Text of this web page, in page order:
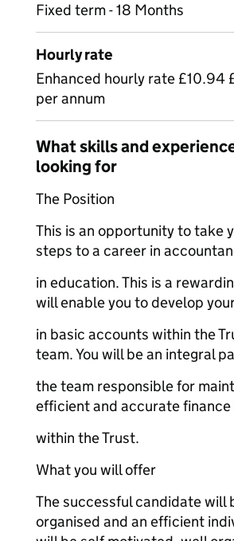
Fixed term - 18 Months
Hourly rate
Enhanced hourly rate £10.94
per annum
What skills and
looking for
The Position
This is an opportunity to take
steps to a career in
in education. This is a
will enable you to develop
in basic accounts within the
team. You will be an integral
the team responsible for
efficient and accurate
within the Trust.
What you will offer
The successful candidate will
organised and an efficient